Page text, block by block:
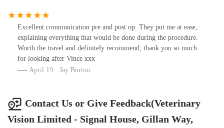
you Richard and the veterinary vision team
Excellent communication pre and post op. They put me at ease,
explaining everything that would be done during the procedure.
Worth the travel and definitely recommend, thank you so much
for looking after Vince xxx
April 19 · Jay Burton
Contact Us or Give Feedback(Veterinary
Vision Limited - Signal House, Gillan Way,